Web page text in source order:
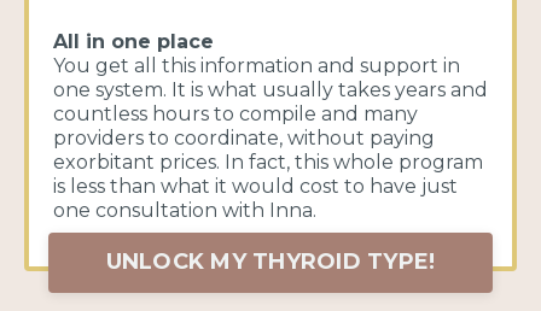
All in one place
You get all this information and support in
one system. It is what usually takes years and
countless hours to compile and many
providers to coordinate, without paying
exorbitant prices. In fact, this whole program
is less than what it would cost to have just
one consultation with Inna.
UNLOCK MY THYROID TYPE!